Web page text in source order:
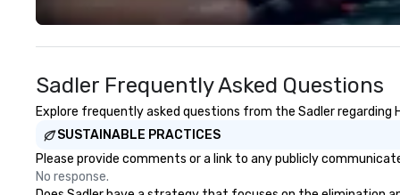
Costa Limousine.
Sadler Frequently Asked Questions
Explore frequently asked questions from the Sadler
SUSTAINABLE PRACTICES
Please provide comments or a link to any publicly
No response.